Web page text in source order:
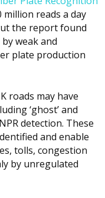
million reads a day
the report found
weak and
plate production
roads may have
‘ghost’ and
detection. These
and enable
tolls, congestion
by unregulated